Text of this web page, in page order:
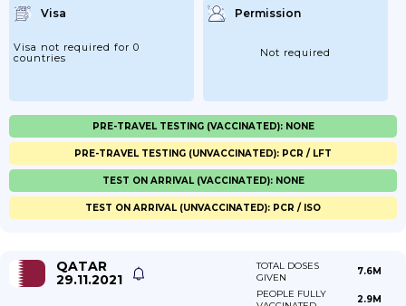
Visa
Visa not required for 0
countries
Permission
Not required
PRE-TRAVEL TESTING (VACCINATED): NONE
PRE-TRAVEL TESTING (UNVACCINATED): PCR / LFT
TEST ON ARRIVAL (VACCINATED): NONE
TEST ON ARRIVAL (UNVACCINATED): PCR / ISO
QATAR
29.11.2021
TOTAL DOSES
GIVEN
7.6M
PEOPLE FULLY
2.9M